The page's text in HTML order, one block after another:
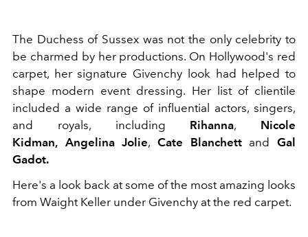
The Duchess of Sussex was not the only celebrity to
be charmed by her productions. On Hollywood's red
carpet, her signature Givenchy look had helped to
shape modern event dressing. Her list of clientile
included a wide range of influential actors, singers,
and royals, including Rihanna, Nicole
Kidman, Angelina Jolie,Cate BlanchettandGal
Gadot.
Here's a look back at some of the most amazing looks
from Waight Keller under Givenchy at the red carpet.